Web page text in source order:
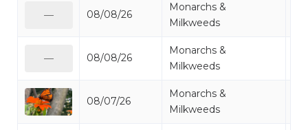
08/08/26
Monarchs &
Milkweeds
08/08/26
Monarchs &
Milkweeds
08/07/26
Monarchs &
Milkweeds
—
—